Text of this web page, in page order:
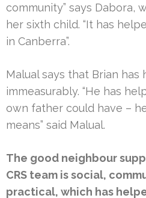
community” says Dabora,
her sixth child. “It has
in Canberra”.
Malual says that Brian has
immeasurably. “He has
own father could have –
means” said Malual.
The good neighbour
CRS team is social,
practical, which has